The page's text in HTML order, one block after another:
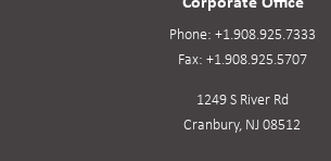
Corporate Office
Phone: +1.908.925.7333
Fax: +1.908.925.5707
1249 S River Rd
Cranbury, NJ 08512